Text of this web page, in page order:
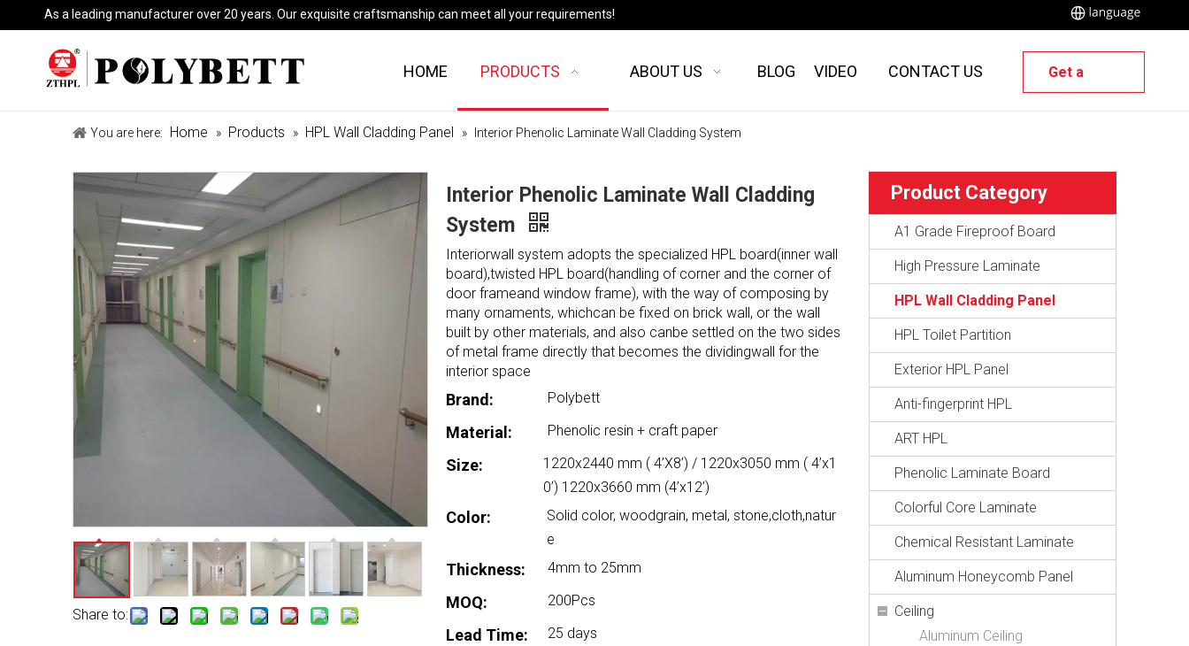
As a leading manufacturer over 20 years. Our exquisite craftsmanship can meet all your requirements!
HOME PRODUCTS ABOUT US BLOG VIDEO CONTACT US Get a
You are here: Home » Products » HPL Wall Cladding Panel » Interior Phenolic Laminate Wall Cladding System
Share to:
Interior Phenolic Laminate Wall Cladding
System
Interiorwall system adopts the specialized HPL board(inner wall
board),twisted HPL board(handling of corner and the corner of
door frameand window frame), with the way of composing by
many ornaments, whichcan be fixed on brick wall, or the wall
built by other materials, and also canbe settled on the two sides
of metal frame directly that becomes the dividingwall for the
interior space
Brand: Polybett
Material: Phenolic resin + craft paper
Size:
1220x2440 mm ( 4’X8’) / 1220x3050 mm ( 4’x1
0’) 1220x3660 mm (4’x12’)
Color:
Solid color, woodgrain, metal, stone,cloth,natur
e
Thickness: 4mm to 25mm
MOQ: 200Pcs
Lead Time: 25 days
Product Category
A1 Grade Fireproof Board
High Pressure Laminate
HPL Wall Cladding Panel
HPL Toilet Partition
Exterior HPL Panel
Anti-fingerprint HPL
ART HPL
Phenolic Laminate Board
Colorful Core Laminate
Chemical Resistant Laminate
Aluminum Honeycomb Panel
Ceiling
Aluminum Ceiling